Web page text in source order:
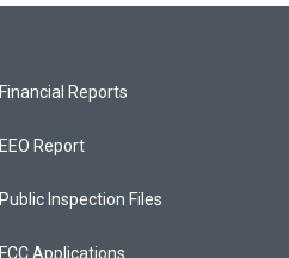
Financial Reports
EEO Report
Public Inspection Files
FCC Applications